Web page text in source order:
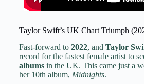
Taylor Swift’s UK Chart Triumph
Fast-forward to 2022, and Taylor
record for the fastest female artist to
albums in the UK. This came just a
her 10th album, Midnights.